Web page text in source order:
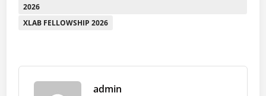
2026
XLAB FELLOWSHIP 2026
admin